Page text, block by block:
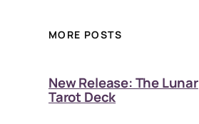
MORE POSTS
New Release: The Lunar
Tarot Deck